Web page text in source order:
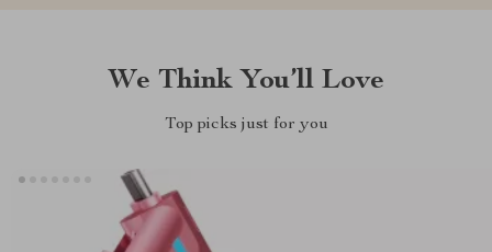
We Think You’ll Love
Top picks just for you